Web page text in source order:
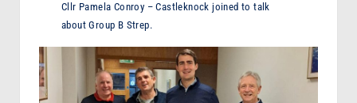
Cllr Pamela Conroy – Castleknock joined to talk
about Group B Strep.